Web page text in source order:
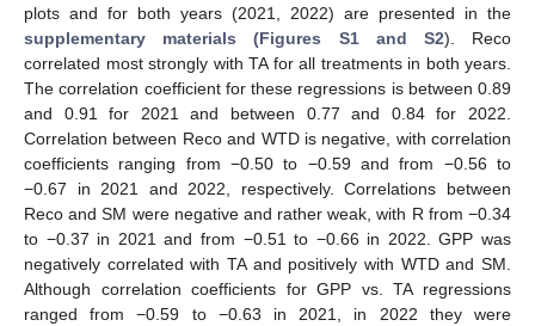
plots and for both years (2021, 2022) are presented in the
supplementary materials (Figures S1 and S2). Reco
correlated most strongly with TA for all treatments in both years.
The correlation coefficient for these regressions is between 0.89
and 0.91 for 2021 and between 0.77 and 0.84 for 2022.
Correlation between Reco and WTD is negative, with correlation
coefficients ranging from −0.50 to −0.59 and from −0.56 to
−0.67 in 2021 and 2022, respectively. Correlations between
Reco and SM were negative and rather weak, with R from −0.34
to −0.37 in 2021 and from −0.51 to −0.66 in 2022. GPP was
negatively correlated with TA and positively with WTD and SM.
Although correlation coefficients for GPP vs. TA regressions
ranged from −0.59 to −0.63 in 2021, in 2022 they were